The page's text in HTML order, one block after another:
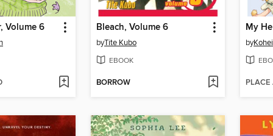
Volume 6 Bleach, Volume 6
byTite Kubo
EBOOK
BORROW
My
by
PLACE